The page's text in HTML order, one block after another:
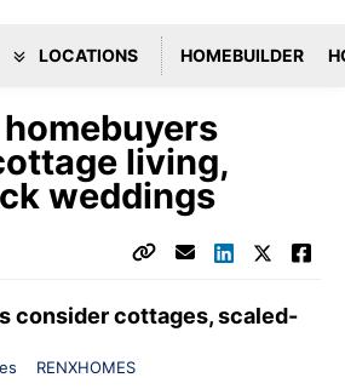
LOCATIONS HOMEBUILDER
living,
weddings
consider cottages, scaled-
RENXHOMES